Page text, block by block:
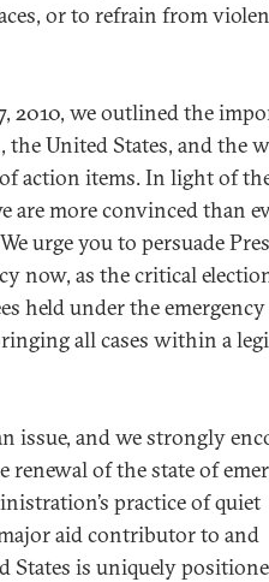
or to refrain from
2010, we outlined the
United States, and the
action items. In light of
are more convinced than
urge you to persuade
now, as the critical
held under the
all cases within a
issue, and we strongly
renewal of the state of
practice of quiet
aid contributor to and
States is uniquely